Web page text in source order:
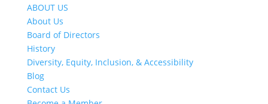
ABOUT US
About Us
Board of Directors
History
Diversity, Equity, Inclusion, & Accessibility
Blog
Contact Us